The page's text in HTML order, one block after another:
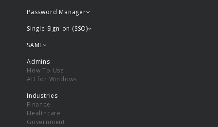
Password Manager
Single Sign-on (SSO)
SAML
Admins
How To Use
AD for Windows
Industries
Finance
Healthcare
Government